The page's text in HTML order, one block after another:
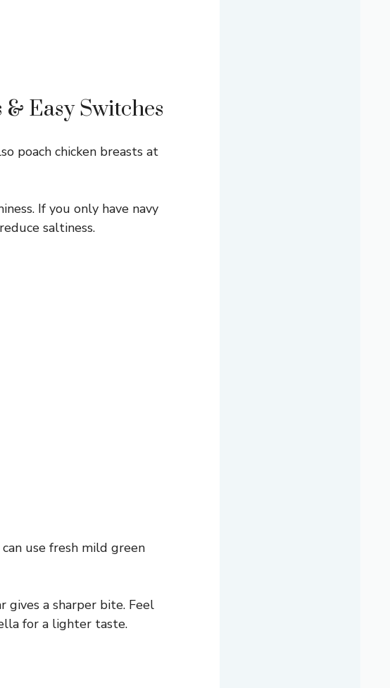
Easy Switches
poach chicken breasts at
If you only have navy
saltiness.
use fresh mild green
a sharper bite. Feel
for a lighter taste.